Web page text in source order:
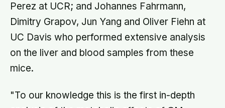
Perez at UCR; and Johannes Fahrmann,
Dimitry Grapov, Jun Yang and Oliver Fiehn at
UC Davis who performed extensive analysis
on the liver and blood samples from these
mice.
"To our knowledge this is the first in-depth